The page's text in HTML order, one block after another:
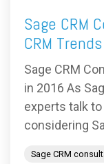
Sage CRM
CRM
Sage CRM
in 2016 As
experts talk
considering
Sage CRM